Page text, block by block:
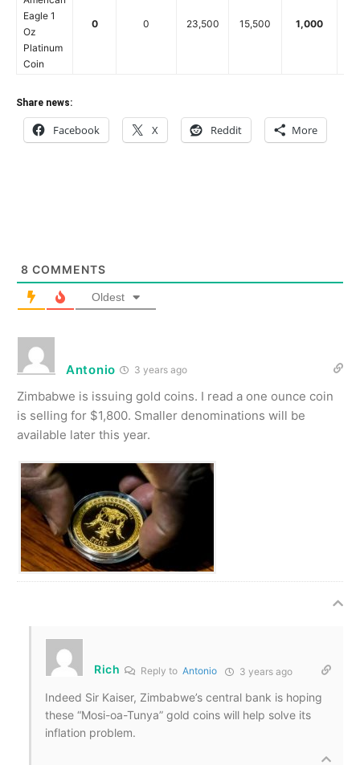
Eagle 1
Oz
Platinum
Coin
0 0 23,500 15,500 1,000
Share news:
Facebook X Reddit More
8 COMMENTS
Oldest
Antonio 3 years ago
Zimbabwe is issuing gold coins. I read a one ounce coin
is selling for $1,800. Smaller denominations will be
available later this year.
Rich Reply to Antonio 3 years ago
Indeed Sir Kaiser, Zimbabwe’s central bank is hoping
these “Mosi-oa-Tunya” gold coins will help solve its
inflation problem.